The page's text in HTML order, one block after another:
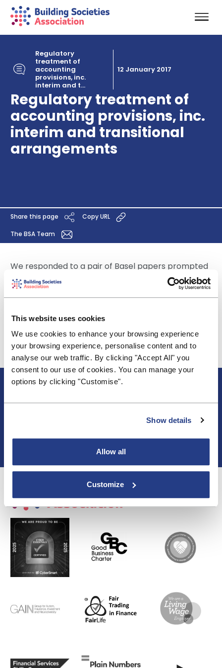
This website uses cookies
We use cookies to enhance your browsing experience
your browsing experience, personalise content and to
analyse our web traffic. By clicking "Accept All" you
consent to our use of cookies. You can manage your
options by clicking "Customise".
Show details
Allow all
Customize
Regulatory
treatment of
accounting
provisions, inc.
interim and t...
12 January 2017
Regulatory treatment of
accounting provisions, inc.
interim and transitional
arrangements
Share this page Copy URL
The BSA Team
We responded to a pair of Basel papers prompted
by ECL provisioning under IFRS 9.The discussion
paper DP 385 looks at revising the future
regulatory capital treatment of accounting
provisions - read the BSA response here
transitional arrangements ahead of any
eventual new treatment flowing from the DP -
read theBSA response here.
About BSA
Contact us
Membership